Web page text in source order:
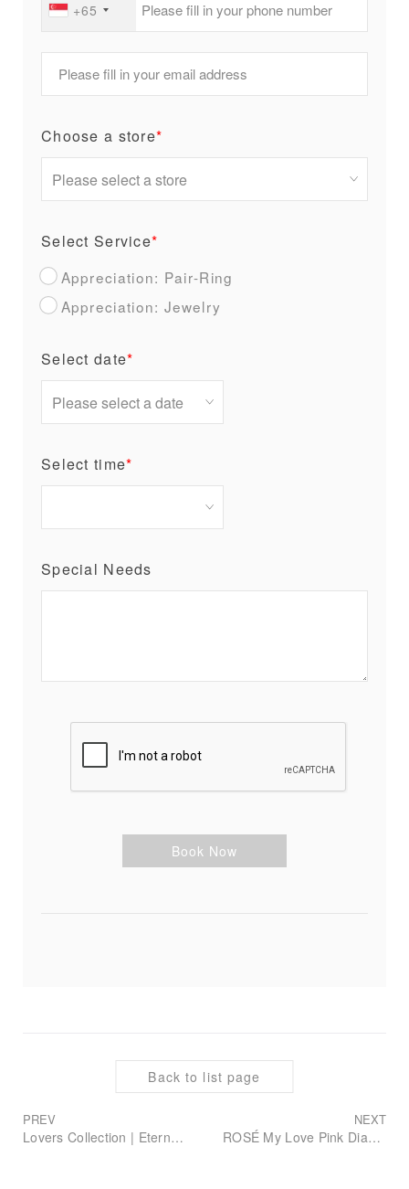
+65
Choose a store*
Select Service*
Appreciation: Pair-Ring
Appreciation: Jewelry
Select date*
Select time*
Special Needs
Book Now
PREV
Lovers Collection | Eternal Blue Diamond, Redefining Your Romance
NEXT
ROSÉ My Love Pink Diamond Collection
Back to list page